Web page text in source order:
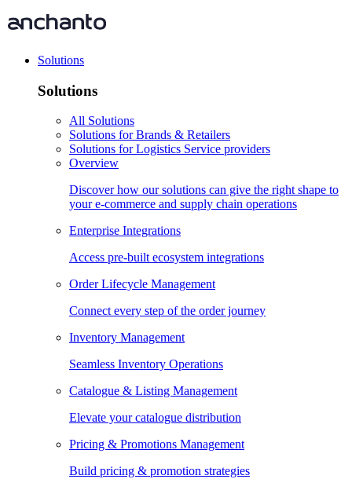
Solutions
Solutions
All Solutions
Solutions for Brands & Retailers
Solutions for Logistics Service providers
Overview
Discover how our solutions can give the right shape to
your e-commerce and supply chain operations
Enterprise Integrations
Access pre-built ecosystem integrations
Order Lifecycle Management
Connect every step of the order journey
Inventory Management
Seamless Inventory Operations
Catalogue & Listing Management
Elevate your catalogue distribution
Pricing & Promotions Management
Build pricing & promotion strategies